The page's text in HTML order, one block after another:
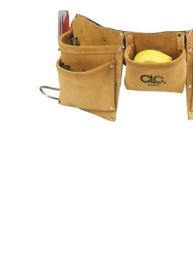
Already have an account?